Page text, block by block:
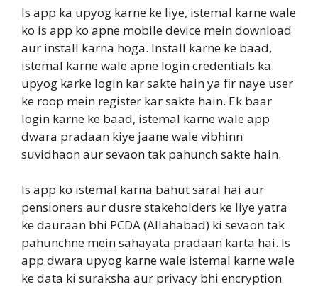
Is app ka upyog karne ke liye, istemal karne wale
ko is app ko apne mobile device mein download
aur install karna hoga. Install karne ke baad,
istemal karne wale apne login credentials ka
upyog karke login kar sakte hain ya fir naye user
ke roop mein register kar sakte hain. Ek baar
login karne ke baad, istemal karne wale app
dwara pradaan kiye jaane wale vibhinn
suvidhaon aur sevaon tak pahunch sakte hain.
Is app ko istemal karna bahut saral hai aur
pensioners aur dusre stakeholders ke liye yatra
ke dauraan bhi PCDA (Allahabad) ki sevaon tak
pahunchne mein sahayata pradaan karta hai. Is
app dwara upyog karne wale istemal karne wale
ke data ki suraksha aur privacy bhi encryption